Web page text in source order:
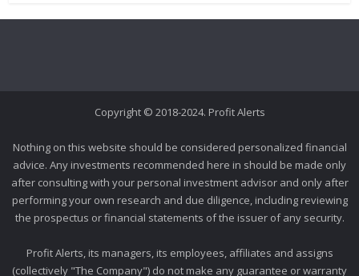
Copyright © 2018-2024. Profit Alerts
Nothing on this website should be considered personalized financial
advice. Any investments recommended here in should be made only
after consulting with your personal investment advisor and only after
performing your own research and due diligence, including reviewing
the prospectus or financial statements of the issuer of any security.
Profit Alerts, its managers, its employees, affiliates and assigns
(collectively "The Company") do not make any guarantee or warranty